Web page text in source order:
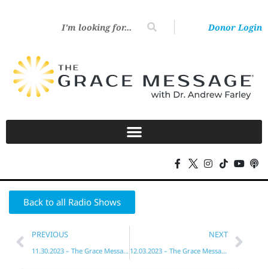
Donor Login
Back to all Radio Shows
PREVIOUS
11.30.2023 – The Grace Message with Dr. Andrew Farley
NEXT
12.03.2023 – The Grace Message with Dr. Andrew Farley